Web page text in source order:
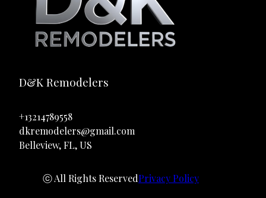
D&K Remodelers
+13214789558
dkremodelers@gmail.com
Belleview, FL, US
ⓒ All Rights ReservedPrivacy Policy